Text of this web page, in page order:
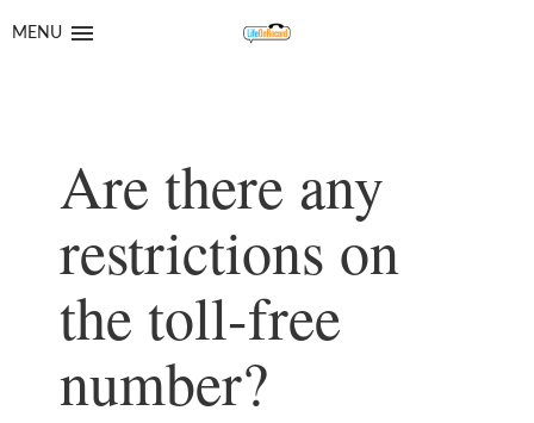
MENU
Are there any
restrictions on
the toll-free
number?